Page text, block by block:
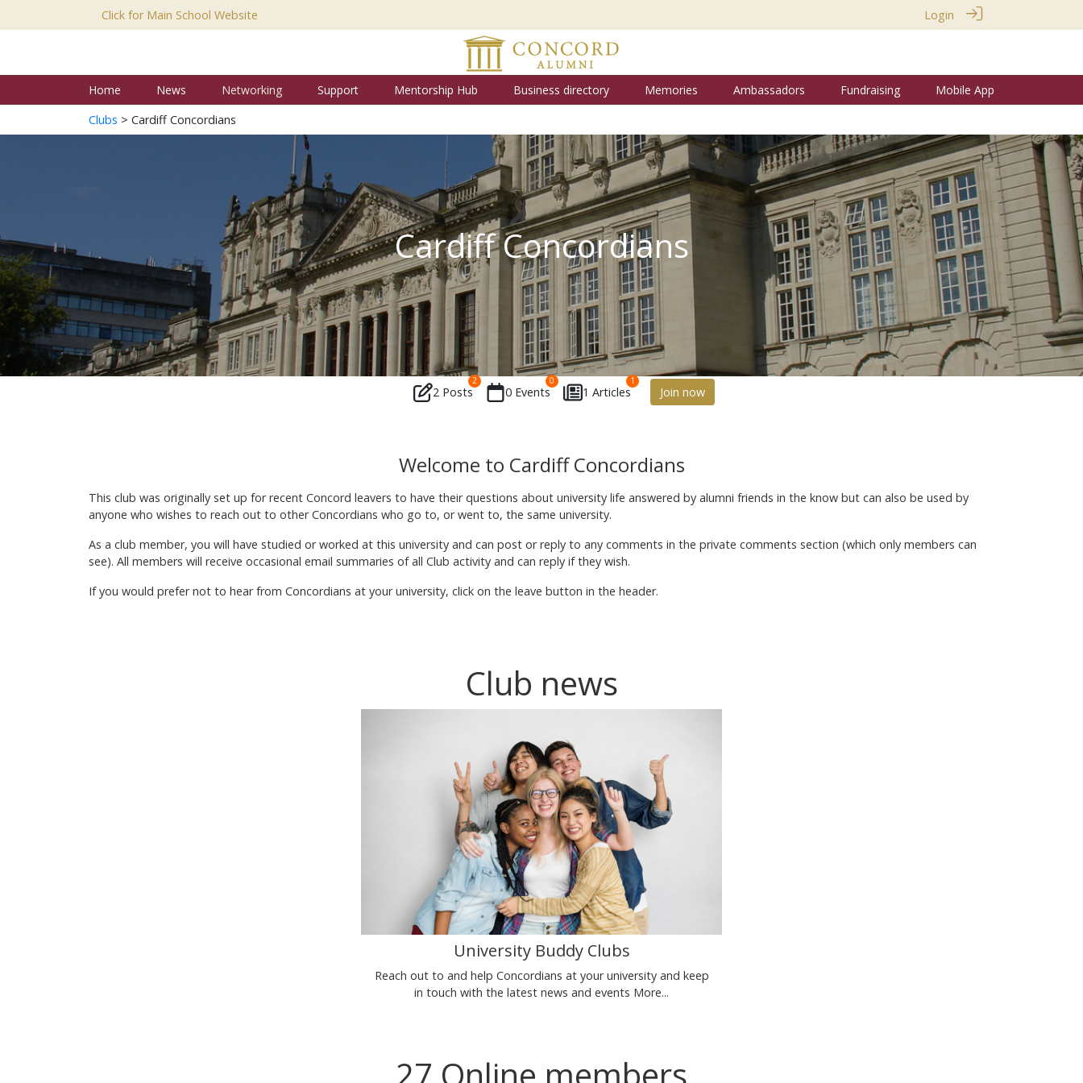
Click for Main School Website Login
Home News Networking Support Mentorship Hub Business directory Memories Ambassadors Fundraising
Mobile App
Clubs > Cardiff Concordians
Cardiff Concordians
2 Posts
2
0 Events
0
1 Articles
1
Join now
Welcome to Cardiff Concordians
This club was originally set up for recent Concord leavers to have their questions about university life answered by alumni friends in the know but can also be used by
anyone who wishes to reach out to other Concordians who go to, or went to, the same university.
As a club member, you will have studied or worked at this university and can post or reply to any comments in the private comments section (which only members can
see). All members will receive occasional email summaries of all Club activity and can reply if they wish.
If you would prefer not to hear from Concordians at your university, click on the leave button in the header.
Club news
University Buddy Clubs
Reach out to and help Concordians at your university and keep
in touch with the latest news and events More...